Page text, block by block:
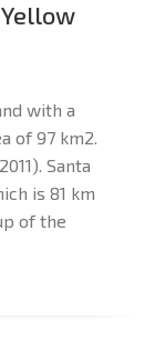
with a
of 97 km2.
Santa
is 81 km
of the